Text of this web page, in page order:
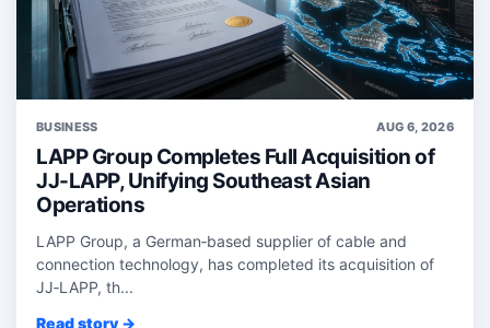
BUSINESS AUG 6, 2026
LAPP Group Completes Full Acquisition of
JJ-LAPP, Unifying Southeast Asian
Operations
LAPP Group, a German‑based supplier of cable and
connection technology, has completed its acquisition of
JJ‑LAPP, th...
Read story →